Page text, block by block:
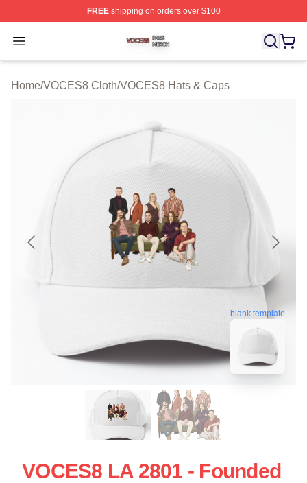
FREEshipping on orders over $100
Open menu
VOCES8 Shop ⚡️ Officially Licensed VOCES8 Merch
Home/VOCES8 Cloth/VOCES8 Hats & Caps
blank template
VOCES8 LA 2801 - Founded